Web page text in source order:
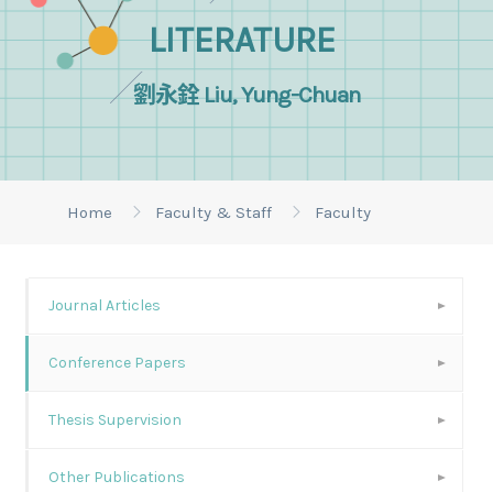
LITERATURE
劉永銓 Liu, Yung-Chuan
Home Faculty & Staff Faculty
Journal Articles
Conference Papers
Thesis Supervision
Other Publications